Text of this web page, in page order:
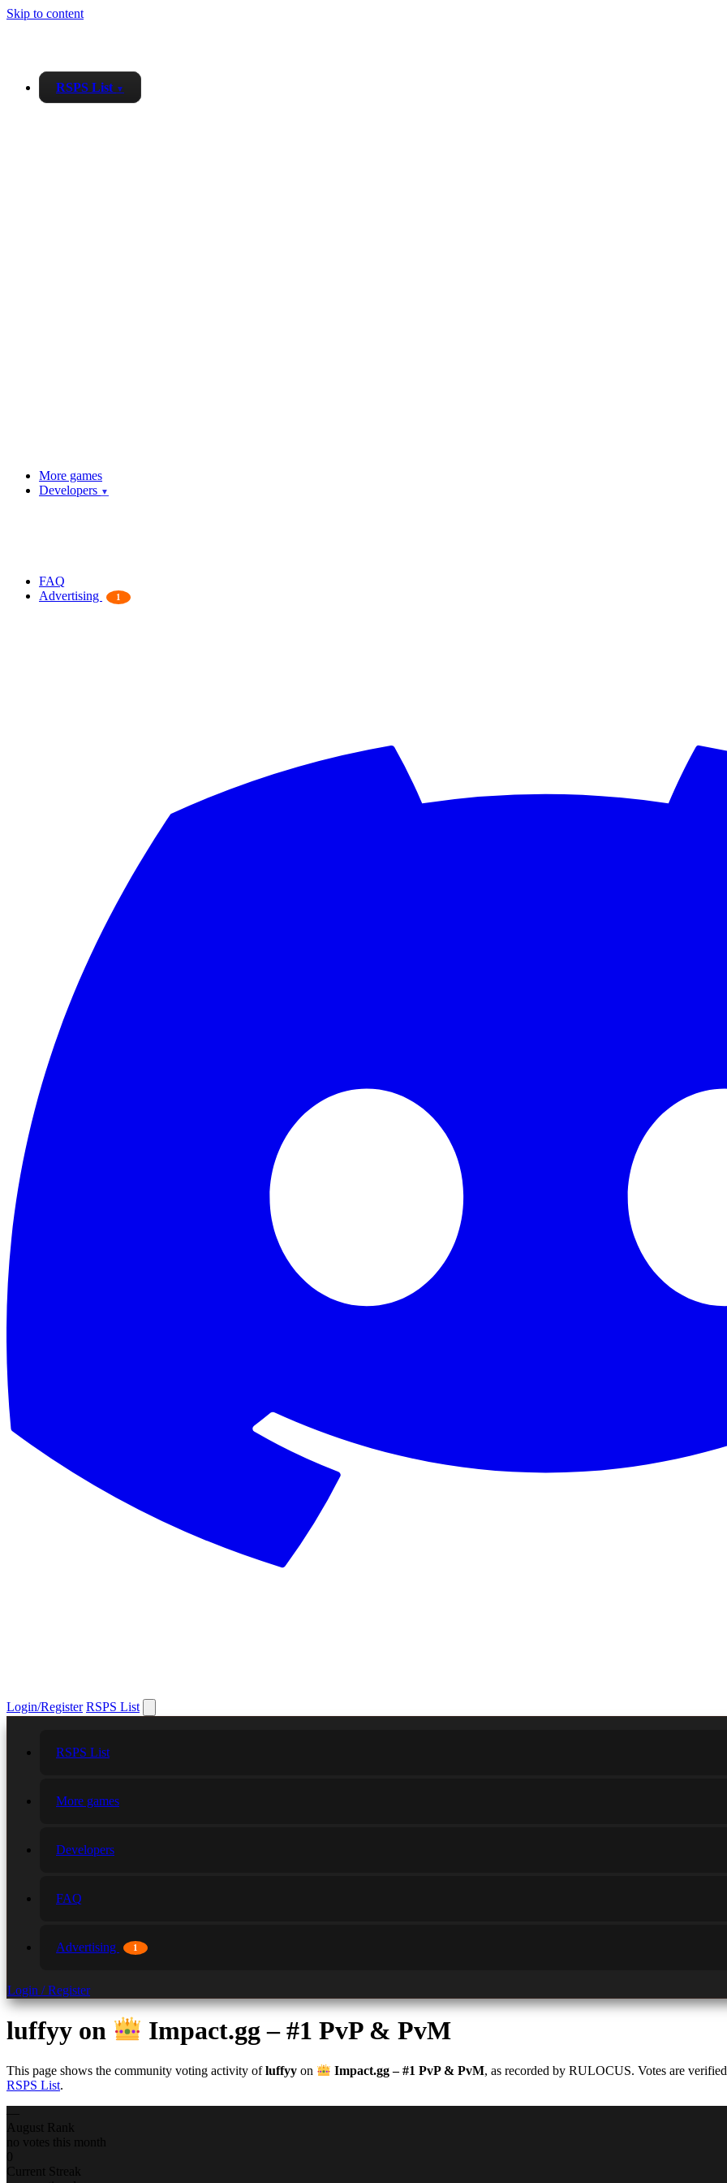
Skip to content
RSPS List ▼
More games
Developers ▼
FAQ
Advertising
1
Login/Register RSPS List
RSPS List
More games
Developers
FAQ
Advertising 1
Login / Register
luffyy on Impact.gg – #1 PvP & PvM
This page shows the community voting activity ofluffyy on Impact.gg – #1 PvP & PvM, as recorded by RULOCUS. Votes are
RSPS List.
August Rank
no votes this month
0
Current Streak